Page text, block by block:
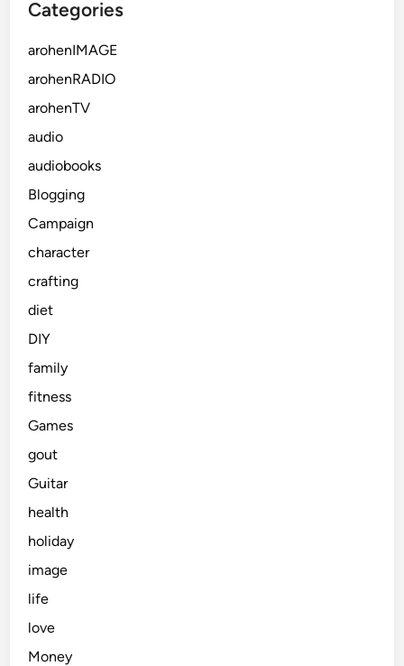
Categories
arohenIMAGE
arohenRADIO
arohenTV
audio
audiobooks
Blogging
Campaign
character
crafting
diet
DIY
family
fitness
Games
gout
Guitar
health
holiday
image
life
love
Money